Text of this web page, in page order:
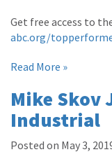
Get free access to
abc.org/
Read More »
Mike Skov
Industrial
Posted on May 3,